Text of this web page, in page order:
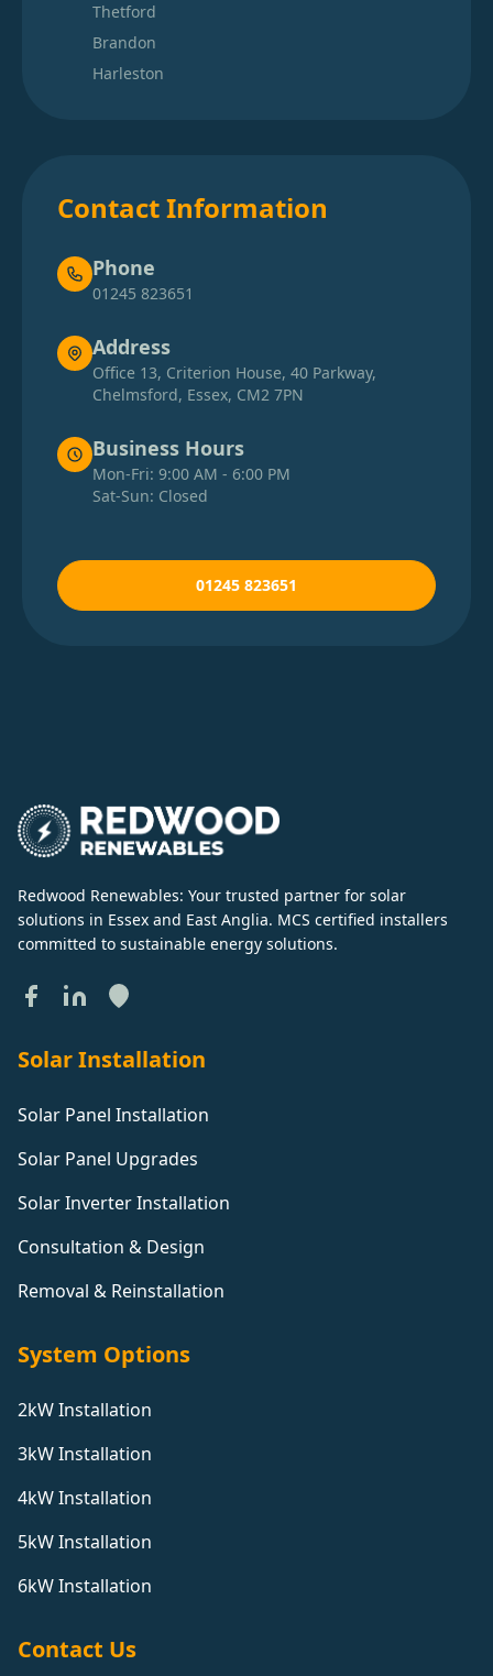
Thetford
Brandon
Harleston
Contact Information
Phone
01245 823651
Address
Office 13, Criterion House, 40 Parkway,
Chelmsford, Essex, CM2 7PN
Business Hours
Mon-Fri: 9:00 AM - 6:00 PM
Sat-Sun: Closed
01245 823651
Redwood Renewables: Your trusted partner for solar
solutions in Essex and East Anglia. MCS certified installers
committed to sustainable energy solutions.
Solar Installation
Solar Panel Installation
Solar Panel Upgrades
Solar Inverter Installation
Consultation & Design
Removal & Reinstallation
System Options
2kW Installation
3kW Installation
4kW Installation
5kW Installation
6kW Installation
Contact Us